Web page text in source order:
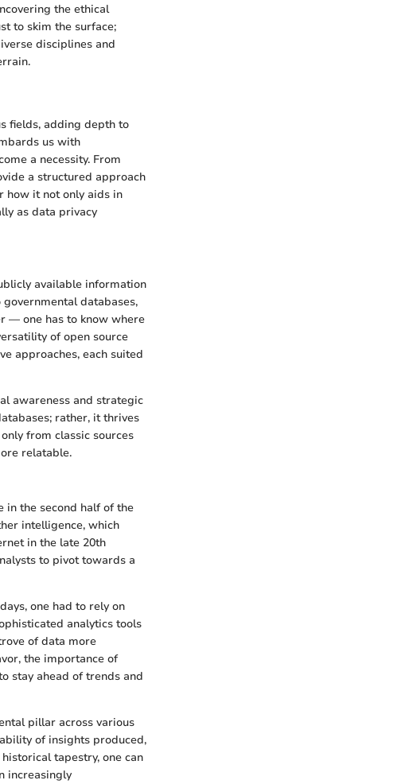
the ethical
to skim the surface;
disciplines and
fields, adding depth to
us with
a necessity. From
a structured approach
how it not only aids in
as data privacy
available information
databases,
— one has to know where
of open source
approaches, each suited
awareness and strategic
rather, it thrives
from classic sources
relatable.
in the second half of the
intelligence, which
in the late 20th
to pivot towards a
one had to rely on
analytics tools
of data more
the importance of
stay ahead of trends and
pillar across various
of insights produced,
tapestry, one can
increasingly